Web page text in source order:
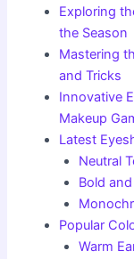
Exploring
the Season
Mastering
and Tricks
Innovative
Makeup
Latest
Neutral
Bold
Popular
Warm